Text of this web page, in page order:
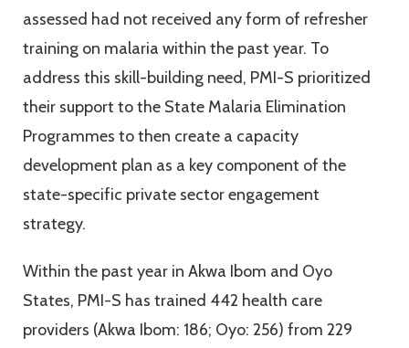
assessed had not received any form of refresher
training on malaria within the past year. To
address this skill-building need, PMI-S prioritized
their support to the State Malaria Elimination
Programmes to then create a capacity
development plan as a key component of the
state-specific private sector engagement
strategy.
Within the past year in Akwa Ibom and Oyo
States, PMI-S has trained 442 health care
providers (Akwa Ibom: 186; Oyo: 256) from 229